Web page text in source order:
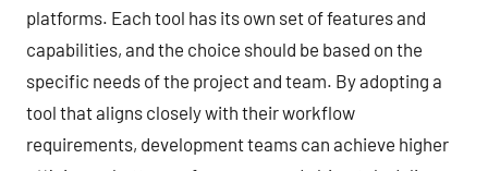
platforms. Each tool has its own set of features and
capabilities, and the choice should be based on the
specific needs of the project and team. By adopting a
tool that aligns closely with their workflow
requirements, development teams can achieve higher